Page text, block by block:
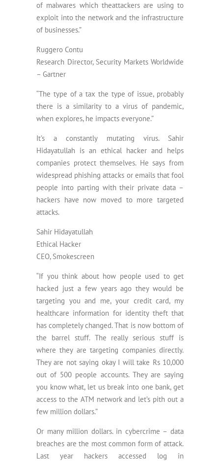
of malwares which theattackers are using to
exploit into the network and the infrastructure
of businesses.”
Ruggero Contu
Research Director, Security Markets Worldwide
– Gartner
“The type of a tax the type of issue, probably
there is a similarity to a virus of pandemic,
when explores, he impacts everyone.”
It’s a constantly mutating virus. Sahir
Hidayatullah is an ethical hacker and helps
companies protect themselves. He says from
widespread phishing attacks or emails that fool
people into parting with their private data –
hackers have now moved to more targeted
attacks.
Sahir Hidayatullah
Ethical Hacker
CEO, Smokescreen
“If you think about how people used to get
hacked just a few years ago they would be
targeting you and me, your credit card, my
healthcare information for identity theft that
has completely changed. That is now bottom of
the barrel stuff. The really serious stuff is
where they are targeting companies directly.
They are not saying okay I will take Rs 10,000
out of 500 people accounts. They are saying
you know what, let us break into one bank, get
access to the ATM network and let’s pith out a
few million dollars.”
Or many million dollars. in cybercrime – data
breaches are the most common form of attack.
Last year hackers accessed log in